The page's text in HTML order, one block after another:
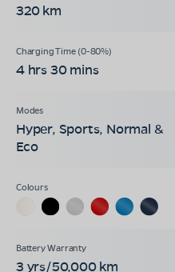
320 km
4 hrs 30 mins
Hyper, Sports, Normal &
Eco
3 yrs/50,000 km